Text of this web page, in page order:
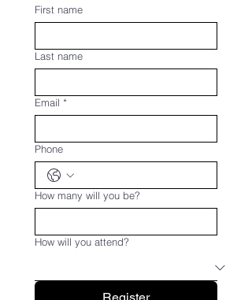
First name
Last name
Email *
Phone
How many will you be?
How will you attend?